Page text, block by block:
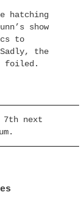
hatching
show
to
the
foiled.
7th next